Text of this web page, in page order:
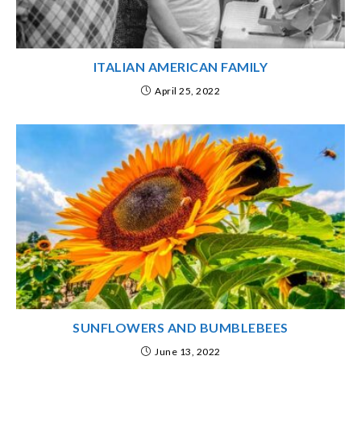
ITALIAN AMERICAN FAMILY
April 25, 2022
SUNFLOWERS AND BUMBLEBEES
June 13, 2022